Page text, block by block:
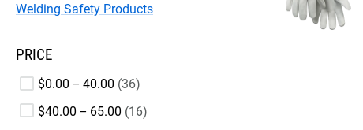
Welding Safety Products
PRICE
$0.00 – 40.00 36
$40.00 – 65.00 16